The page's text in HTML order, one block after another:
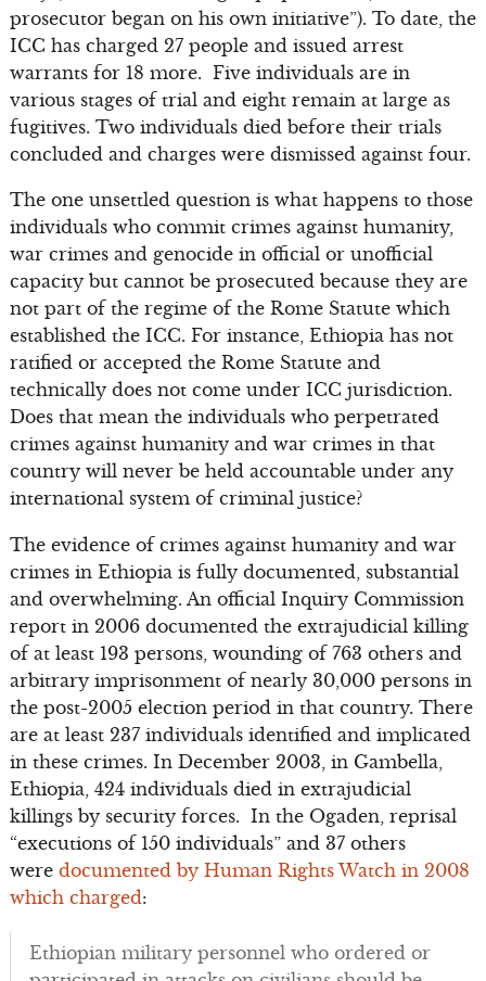
prosecutor began on his own initiative”). To date, the
ICC has charged 27 people and issued arrest
warrants for 18 more. Five individuals are in
various stages of trial and eight remain at large as
fugitives. Two individuals died before their trials
concluded and charges were dismissed against four.
The one unsettled question is what happens to those
individuals who commit crimes against humanity,
war crimes and genocide in official or unofficial
capacity but cannot be prosecuted because they are
not part of the regime of the Rome Statute which
established the ICC. For instance, Ethiopia has not
ratified or accepted the Rome Statute and
technically does not come under ICC jurisdiction.
Does that mean the individuals who perpetrated
crimes against humanity and war crimes in that
country will never be held accountable under any
international system of criminal justice?
The evidence of crimes against humanity and war
crimes in Ethiopia is fully documented, substantial
and overwhelming. An official Inquiry Commission
report in 2006 documented the extrajudicial killing
of at least 193 persons, wounding of 763 others and
arbitrary imprisonment of nearly 30,000 persons in
the post-2005 election period in that country. There
are at least 237 individuals identified and implicated
in these crimes. In December 2003, in Gambella,
Ethiopia, 424 individuals died in extrajudicial
killings by security forces. In the Ogaden, reprisal
“executions of 150 individuals” and 37 others
were documented by Human Rights Watch in 2008
which charged:
Ethiopian military personnel who ordered or